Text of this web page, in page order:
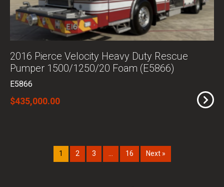
2016 Pierce Velocity Heavy Duty Rescue
Pumper 1500/1250/20 Foam (E5866)
E5866
$435,000.00
1 2 3 … 16 Next »